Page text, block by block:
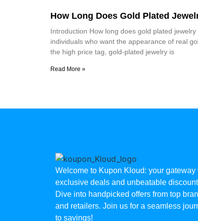
How Long Does Gold Plated
Introduction How long does gold plated
individuals who want the appearance of real
the high price tag, gold-plated jewelry is
Read More »
Welcome to Kupon Kloud: your gateway
exclusive deals and unbeatable
Dive into handpicked offers from top
and retailers. Join us for a seamless
to savings!